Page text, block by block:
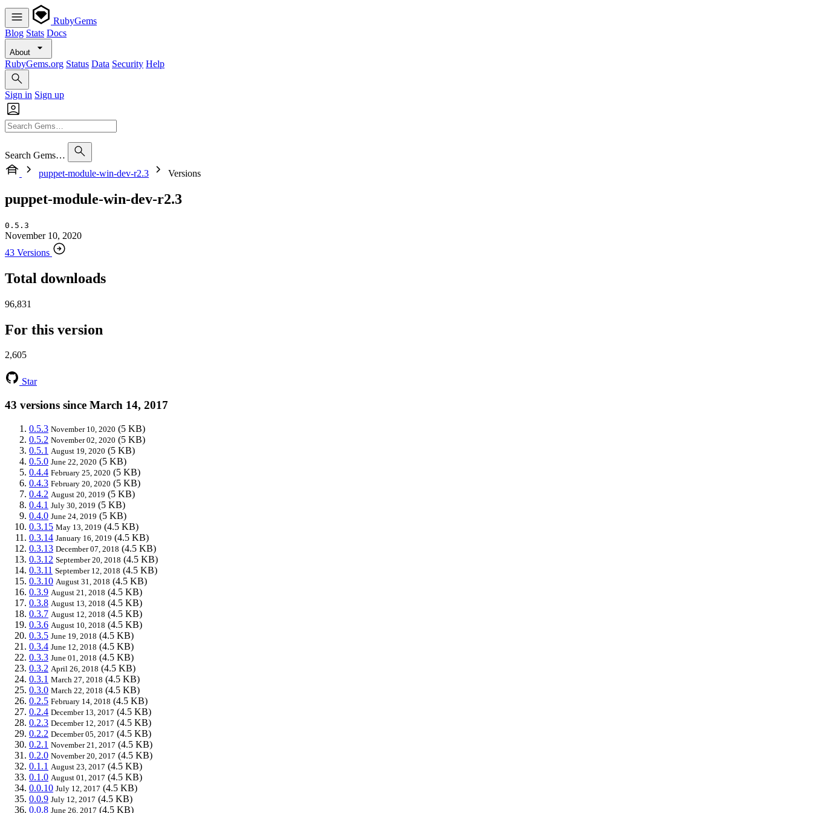
RubyGems
Blog Stats Docs
About
RubyGems.org Status Data Security Help
Sign in Sign up
Search Gems…
puppet-module-win-dev-r2.3
Versions
puppet-module-win-dev-r2.3
0.5.3
November 10, 2020
43 Versions
Total downloads
96,831
For this version
2,605
Star
43 versions since March 14, 2017
0.5.3 November 10, 2020 (5 KB)
0.5.2 November 02, 2020 (5 KB)
0.5.1 August 19, 2020 (5 KB)
0.5.0 June 22, 2020 (5 KB)
0.4.4 February 25, 2020 (5 KB)
0.4.3 February 20, 2020 (5 KB)
0.4.2 August 20, 2019 (5 KB)
0.4.1 July 30, 2019 (5 KB)
0.4.0 June 24, 2019 (5 KB)
0.3.15 May 13, 2019 (4.5 KB)
0.3.14 January 16, 2019 (4.5 KB)
0.3.13 December 07, 2018 (4.5 KB)
0.3.12 September 20, 2018 (4.5 KB)
0.3.11 September 12, 2018 (4.5 KB)
0.3.10 August 31, 2018 (4.5 KB)
0.3.9 August 21, 2018 (4.5 KB)
0.3.8 August 13, 2018 (4.5 KB)
0.3.7 August 12, 2018 (4.5 KB)
0.3.6 August 10, 2018 (4.5 KB)
0.3.5 June 19, 2018 (4.5 KB)
0.3.4 June 12, 2018 (4.5 KB)
0.3.3 June 01, 2018 (4.5 KB)
0.3.2 April 26, 2018 (4.5 KB)
0.3.1 March 27, 2018 (4.5 KB)
0.3.0 March 22, 2018 (4.5 KB)
0.2.5 February 14, 2018 (4.5 KB)
0.2.4 December 13, 2017 (4.5 KB)
0.2.3 December 12, 2017 (4.5 KB)
0.2.2 December 05, 2017 (4.5 KB)
0.2.1 November 21, 2017 (4.5 KB)
0.2.0 November 20, 2017 (4.5 KB)
0.1.1 August 23, 2017 (4.5 KB)
0.1.0 August 01, 2017 (4.5 KB)
0.0.10 July 12, 2017 (4.5 KB)
0.0.9 July 12, 2017 (4.5 KB)
0.0.8 June 26, 2017 (4.5 KB)